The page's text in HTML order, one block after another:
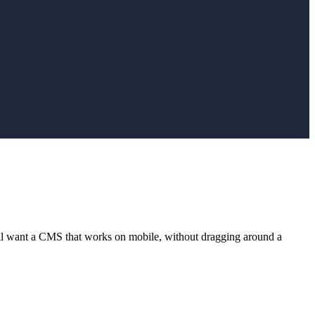
a CMS that works on mobile, without dragging around a